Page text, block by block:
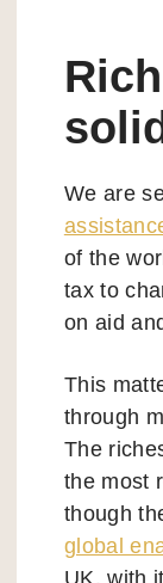
We are
of the
tax to
on aid
This
through
The
the most
though
global